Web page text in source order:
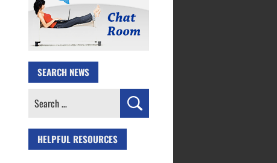
SEARCH NEWS
Search
HELPFUL RESOURCES